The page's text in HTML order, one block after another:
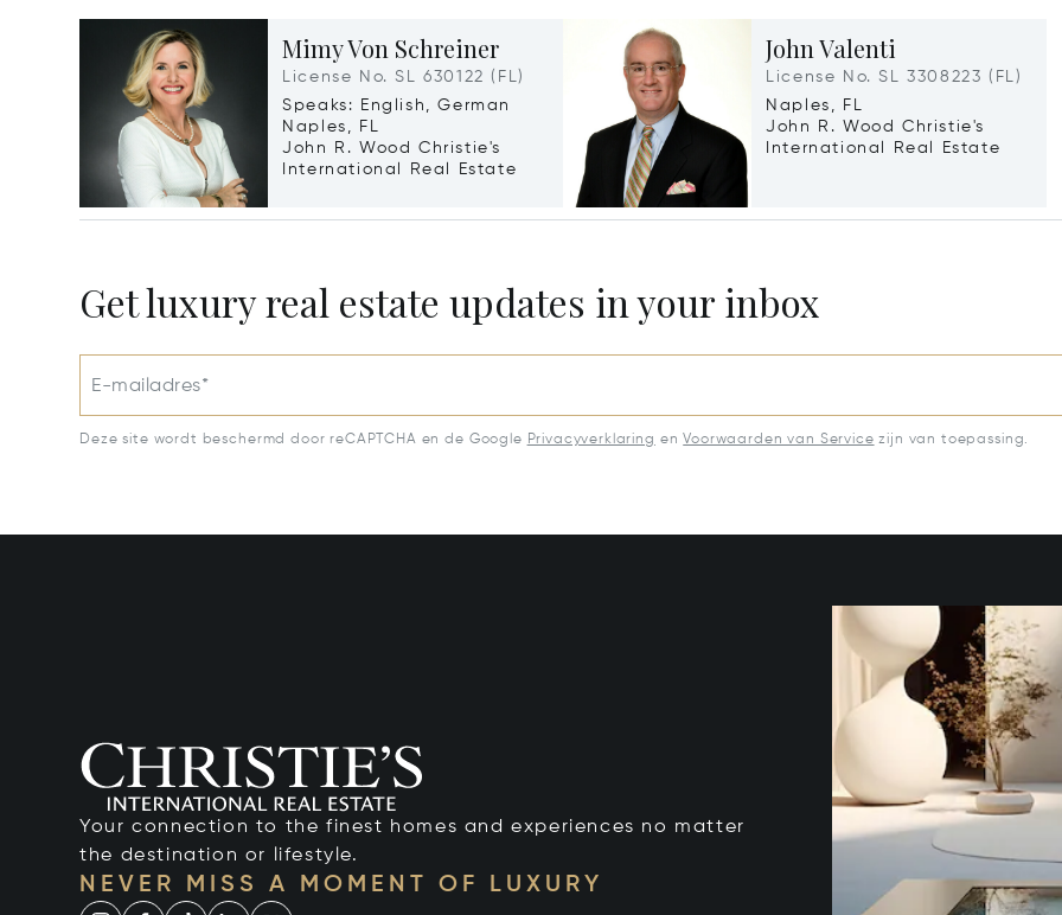
Mimy Von Schreiner
License No. SL 630122 (FL)
Speaks: English, German
Naples, FL
John R. Wood Christie's
International Real Estate
John Valenti
License No. SL 3308223 (FL)
Naples, FL
John R. Wood Christie's
International Real Estate
Get luxury real estate updates in your inbox
E-mailadres*
Deze site wordt beschermd door reCAPTCHA en de Google Privacyverklaring enVoorwaarden van Service zijn van toepassing.
Your connection to the finest homes and experiences no matter
the destination or lifestyle.
NEVER MISS A MOMENT OF LUXURY